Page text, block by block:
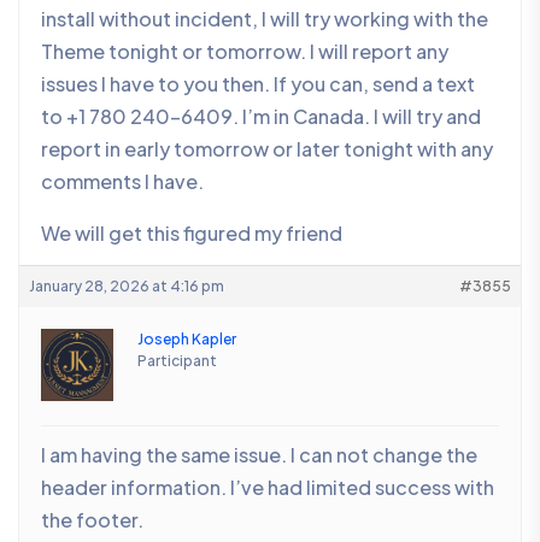
install without incident, I will try working with the
Theme tonight or tomorrow. I will report any
issues I have to you then. If you can, send a text
to +1 780 240-6409. I’m in Canada. I will try and
report in early tomorrow or later tonight with any
comments I have.
We will get this figured my friend
January 28, 2026 at 4:16 pm #3855
Joseph Kapler
Participant
I am having the same issue. I can not change the
header information. I’ve had limited success with
the footer.